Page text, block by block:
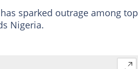
sparked outrage among top
Nigeria.